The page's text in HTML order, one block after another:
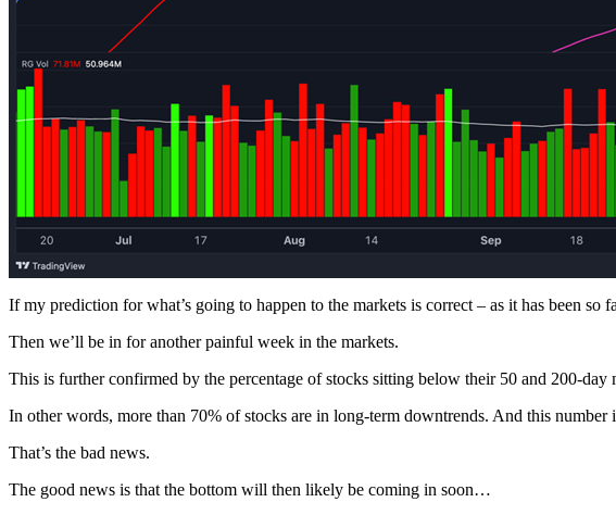
If my prediction for what’s going to happen to the markets is correct – as it has been so
Then we’ll be in for another painful week in the markets.
This is further confirmed by the percentage of stocks sitting below their 50 and 200-
In other words, more than 70% of stocks are in long-term downtrends. And this number
That’s the bad news.
The good news is that the bottom will then likely be coming in soon…